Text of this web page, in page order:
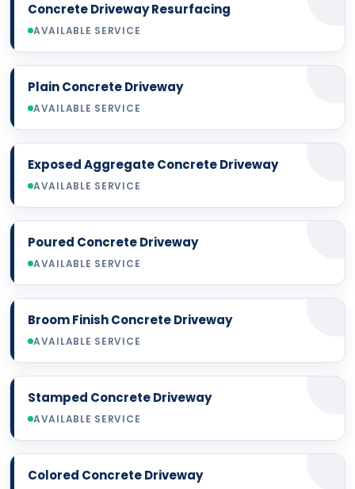
Concrete Driveway Resurfacing
AVAILABLE SERVICE
Plain Concrete Driveway
AVAILABLE SERVICE
Exposed Aggregate Concrete Driveway
AVAILABLE SERVICE
Poured Concrete Driveway
AVAILABLE SERVICE
Broom Finish Concrete Driveway
AVAILABLE SERVICE
Stamped Concrete Driveway
AVAILABLE SERVICE
Colored Concrete Driveway